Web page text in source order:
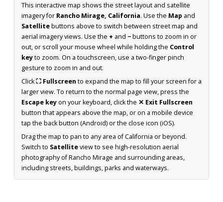
This interactive map shows the street layout and satellite
imagery for Rancho Mirage, California. Use the Map and
Satellitebuttons above to switch between street map and
aerial imagery views. Use the + and −buttons to zoom in or
out, or scroll your mouse wheel while holding the Control
keyto zoom. On a touchscreen, use a two-finger pinch
gesture to zoom in and out.
Click⛶ Fullscreen to expand the map to fill your screen for a
larger view. To return to the normal page view, press the
Escape keyon your keyboard, click the ✕ Exit Fullscreen
button that appears above the map, or on a mobile device
tap the back button (Android) or the close icon (iOS).
Drag the map to pan to any area of California or beyond.
Switch to Satelliteview to see high-resolution aerial
photography of Rancho Mirage and surrounding areas,
including streets, buildings, parks and waterways.